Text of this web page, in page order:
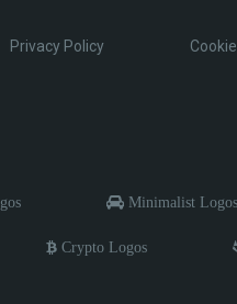
Privacy Policy
Minimalist Logos
Crypto Logos